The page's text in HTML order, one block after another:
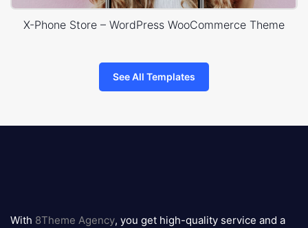
X-Phone Store – WordPress WooCommerce Theme
See All Templates
logo
With 8Theme Agency, you get high-quality service and a